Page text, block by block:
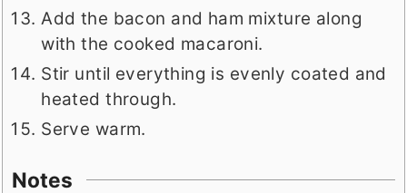
Add the bacon and ham mixture along
with the cooked macaroni.
Stir until everything is evenly coated and
heated through.
Serve warm.
Notes